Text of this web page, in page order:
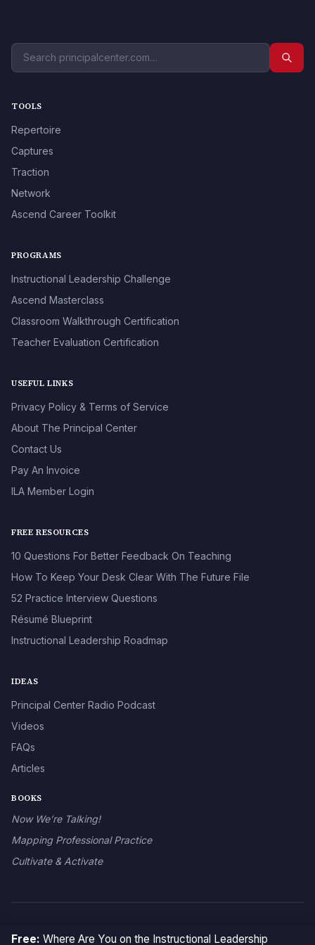
TOOLS
Repertoire
Captures
Traction
Network
Ascend Career Toolkit
PROGRAMS
Instructional Leadership Challenge
Ascend Masterclass
Classroom Walkthrough Certification
Teacher Evaluation Certification
USEFUL LINKS
Privacy Policy & Terms of Service
About The Principal Center
Contact Us
Pay An Invoice
ILA Member Login
FREE RESOURCES
10 Questions For Better Feedback On Teaching
How To Keep Your Desk Clear With The Future File
52 Practice Interview Questions
Résumé Blueprint
Instructional Leadership Roadmap
IDEAS
Principal Center Radio Podcast
Videos
FAQs
Articles
BOOKS
Now We’re Talking!
Mapping Professional Practice
Cultivate & Activate
Free: Where Are You on the Instructional Leadership